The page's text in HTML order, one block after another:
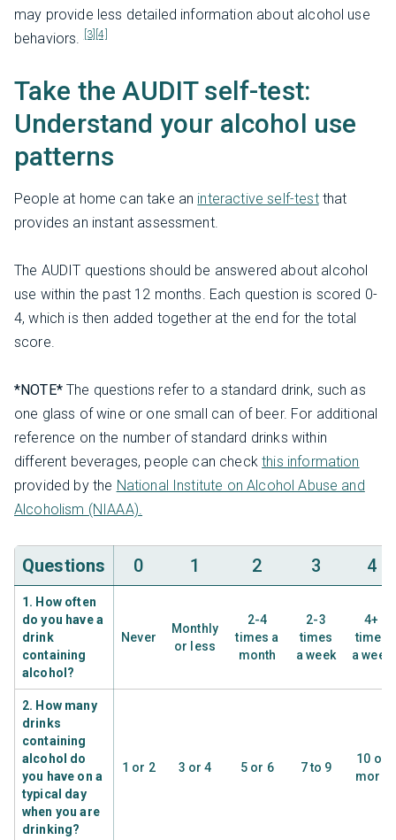
may provide less detailed information about alcohol use
behaviors. [3] [4]
Take the AUDIT self-test:
Understand your alcohol use
patterns
People at home can take an interactive self-testthat
provides an instant assessment.
The AUDIT questions should be answered about alcohol
use within the past 12 months. Each question is scored 0-
4, which is then added together at the end for the total
score.
*NOTE*The questions refer to a standard drink, such as
one glass of wine or one small can of beer. For additional
reference on the number of standard drinks within
different beverages, people can checkthis information
provided by the National Institute on Alcohol Abuse and
Alcoholism (NIAAA).
Questions 0 1 2 3 4
1. How often
do you have a
drink
containing
alcohol?
Never
Monthly
or less
2-4
times a
month
2-3
times
a week
4+
times
a week
2. How many
drinks
containing
alcohol do
you have on a
typical day
when you are
drinking?
1 or 2 3 or 4 5 or 6 7 to 9
10 or
more